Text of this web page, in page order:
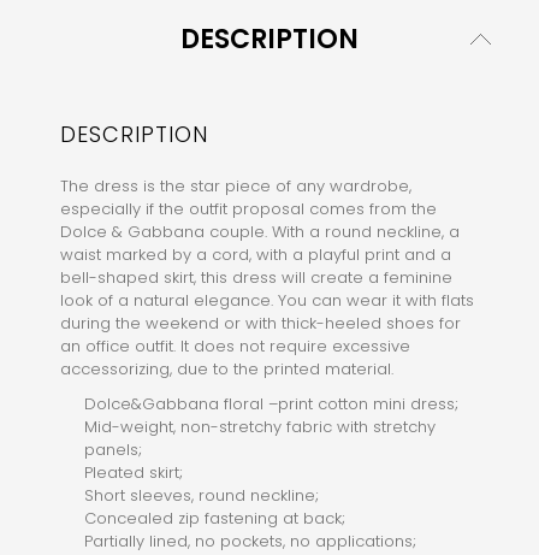
DESCRIPTION
DESCRIPTION
The dress is the star piece of any wardrobe,
especially if the outfit proposal comes from the
Dolce & Gabbana couple. With a round neckline, a
waist marked by a cord, with a playful print and a
bell-shaped skirt, this dress will create a feminine
look of a natural elegance. You can wear it with flats
during the weekend or with thick-heeled shoes for
an office outfit. It does not require excessive
accessorizing, due to the printed material.
Dolce&Gabbana floral –print cotton mini dress;
Mid-weight, non-stretchy fabric with stretchy
panels;
Pleated skirt;
Short sleeves, round neckline;
Concealed zip fastening at back;
Partially lined, no pockets, no applications;